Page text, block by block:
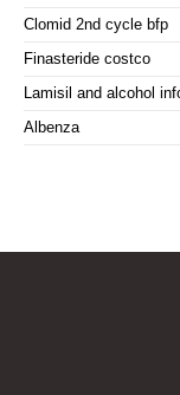
Clomid 2nd cycle bfp
Finasteride costco
Lamisil and alcohol
Albenza